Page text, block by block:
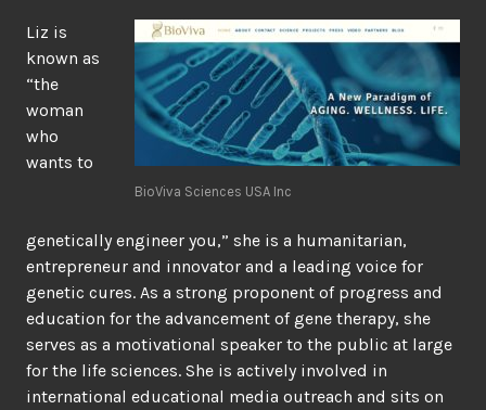
BioViva Sciences USA Inc
Liz is
known as
“the
woman
who
wants to
genetically engineer you,” she is a humanitarian,
entrepreneur and innovator and a leading voice for
genetic cures. As a strong proponent of progress and
education for the advancement of gene therapy, she
serves as a motivational speaker to the public at large
for the life sciences. She is actively involved in
international educational media outreach and sits on